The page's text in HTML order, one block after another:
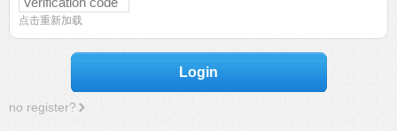
点击重新加载
Login
no register?